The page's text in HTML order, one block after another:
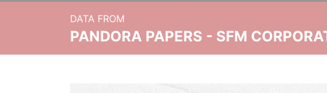
DATA FROM
PANDORA PAPERS - SFM